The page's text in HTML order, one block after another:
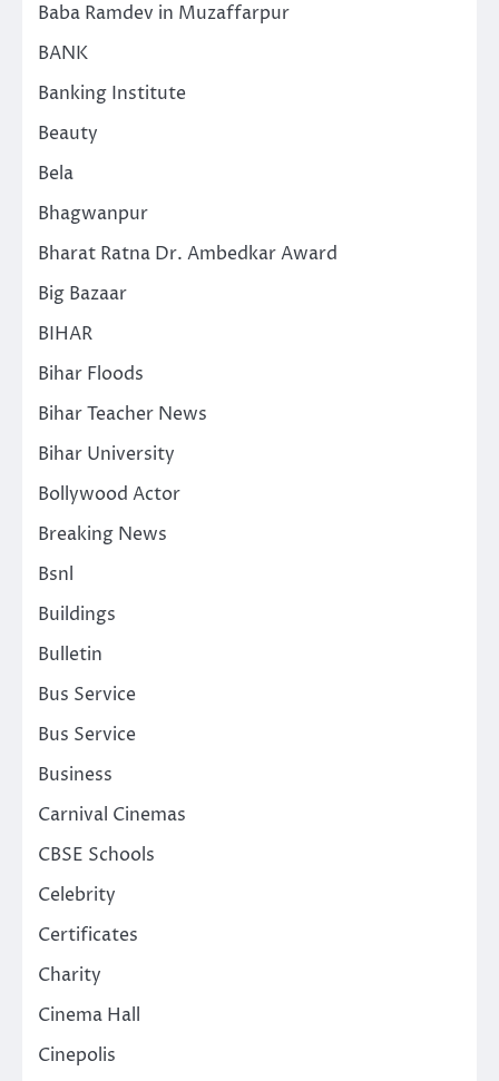
Baba Ramdev in Muzaffarpur
BANK
Banking Institute
Beauty
Bela
Bhagwanpur
Bharat Ratna Dr. Ambedkar Award
Big Bazaar
BIHAR
Bihar Floods
Bihar Teacher News
Bihar University
Bollywood Actor
Breaking News
Bsnl
Buildings
Bulletin
Bus Service
Bus Service
Business
Carnival Cinemas
CBSE Schools
Celebrity
Certificates
Charity
Cinema Hall
Cinepolis